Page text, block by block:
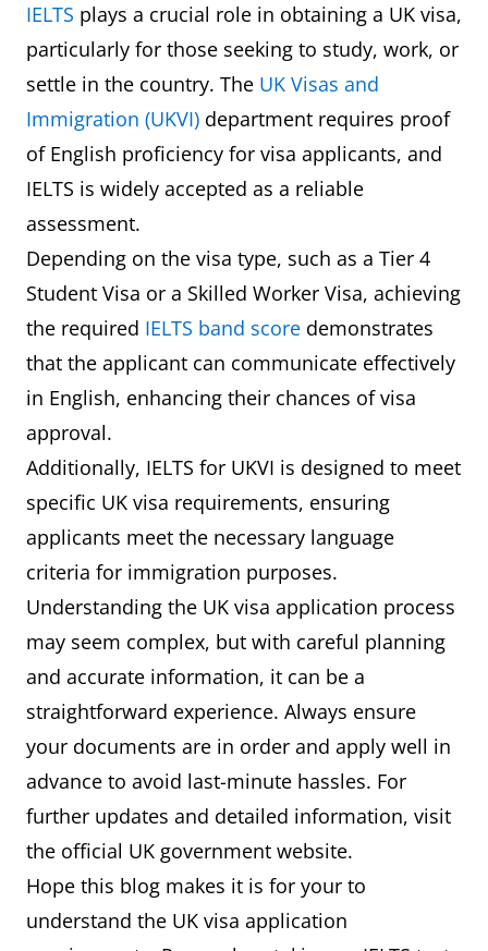
IELTS plays a crucial role in obtaining a UK visa,
particularly for those seeking to study, work, or
settle in the country. The UK Visas and
Immigration (UKVI) department requires proof
of English proficiency for visa applicants, and
IELTS is widely accepted as a reliable
assessment.
Depending on the visa type, such as a Tier 4
Student Visa or a Skilled Worker Visa, achieving
the required IELTS band score demonstrates
that the applicant can communicate effectively
in English, enhancing their chances of visa
approval.
Additionally, IELTS for UKVI is designed to meet
specific UK visa requirements, ensuring
applicants meet the necessary language
criteria for immigration purposes.
Understanding the UK visa application process
may seem complex, but with careful planning
and accurate information, it can be a
straightforward experience. Always ensure
your documents are in order and apply well in
advance to avoid last-minute hassles. For
further updates and detailed information, visit
the official UK government website.
Hope this blog makes it is for your to
understand the UK visa application